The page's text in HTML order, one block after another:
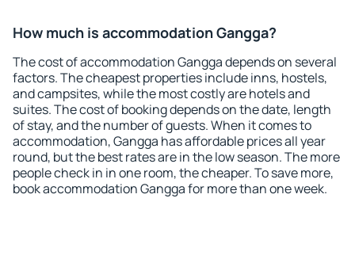
How much is accommodation Gangga?
The cost of accommodation Gangga depends on several
factors. The cheapest properties include inns, hostels,
and campsites, while the most costly are hotels and
suites. The cost of booking depends on the date, length
of stay, and the number of guests. When it comes to
accommodation, Gangga has affordable prices all year
round, but the best rates are in the low season. The more
people check in in one room, the cheaper. To save more,
book accommodation Gangga for more than one week.